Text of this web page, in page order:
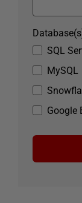
SQL
MySQL
Google